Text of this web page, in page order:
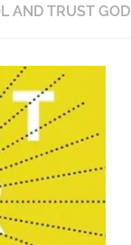
AND TRUST GOD